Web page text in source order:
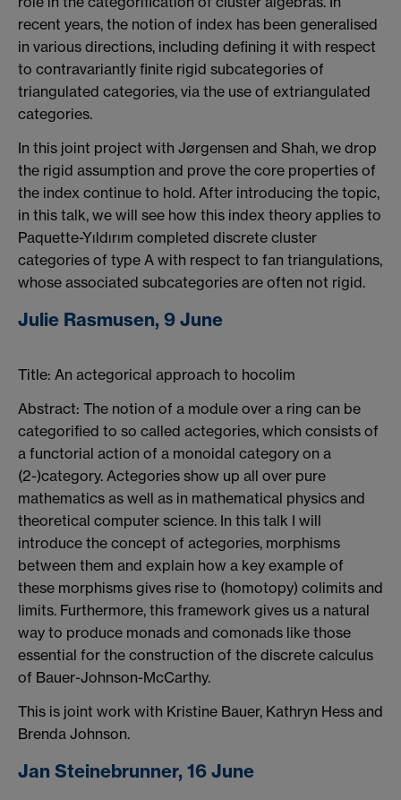
recent years, the notion of index has been generalised
in various directions, including defining it with respect
to contravariantly finite rigid subcategories of
triangulated categories, via the use of extriangulated
categories.
In this joint project with Jørgensen and Shah, we drop
the rigid assumption and prove the core properties of
the index continue to hold. After introducing the topic,
in this talk, we will see how this index theory applies to
Paquette-Yıldırım completed discrete cluster
categories of type A with respect to fan triangulations,
whose associated subcategories are often not rigid.
Julie Rasmusen, 9 June
Title: An actegorical approach to hocolim
Abstract: The notion of a module over a ring can be
categorified to so called actegories, which consists of
a functorial action of a monoidal category on a
(2-)category. Actegories show up all over pure
mathematics as well as in mathematical physics and
theoretical computer science. In this talk I will
introduce the concept of actegories, morphisms
between them and explain how a key example of
these morphisms gives rise to (homotopy) colimits and
limits. Furthermore, this framework gives us a natural
way to produce monads and comonads like those
essential for the construction of the discrete calculus
of Bauer-Johnson-McCarthy.
This is joint work with Kristine Bauer, Kathryn Hess and
Brenda Johnson.
Jan Steinebrunner, 16 June